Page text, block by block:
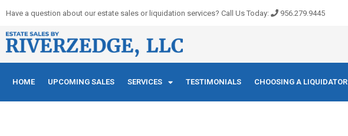
content
Have a question about our estate sales or liquidation services? Call Us Today: 956.279.9445
HOME UPCOMING SALES SERVICES TESTIMONIALS CHOOSING A LIQUIDATOR